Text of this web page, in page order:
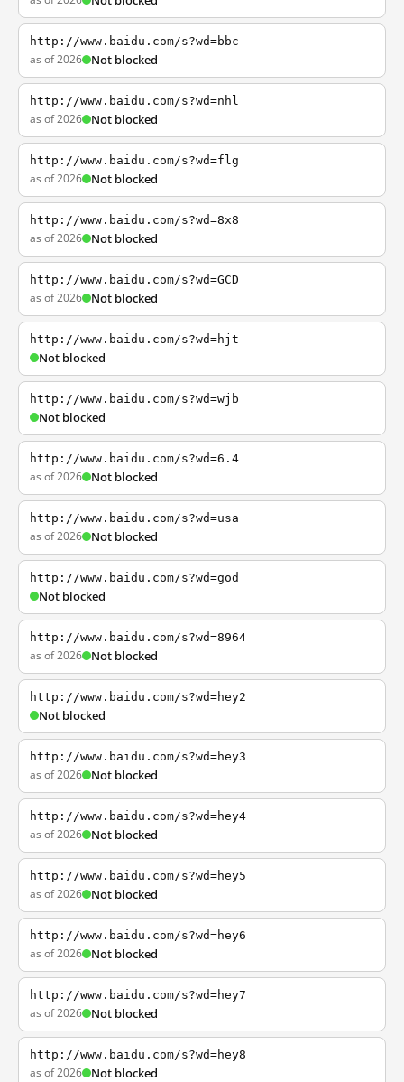
http://www.baidu.com/s?wd=bbc
as of 2026 Not blocked
http://www.baidu.com/s?wd=nhl
as of 2026 Not blocked
http://www.baidu.com/s?wd=flg
as of 2026 Not blocked
http://www.baidu.com/s?wd=8x8
as of 2026 Not blocked
http://www.baidu.com/s?wd=GCD
as of 2026 Not blocked
http://www.baidu.com/s?wd=hjt
Not blocked
http://www.baidu.com/s?wd=wjb
Not blocked
http://www.baidu.com/s?wd=6.4
as of 2026 Not blocked
http://www.baidu.com/s?wd=usa
as of 2026 Not blocked
http://www.baidu.com/s?wd=god
Not blocked
http://www.baidu.com/s?wd=8964
as of 2026 Not blocked
http://www.baidu.com/s?wd=hey2
Not blocked
http://www.baidu.com/s?wd=hey3
as of 2026 Not blocked
http://www.baidu.com/s?wd=hey4
as of 2026 Not blocked
http://www.baidu.com/s?wd=hey5
as of 2026 Not blocked
http://www.baidu.com/s?wd=hey6
as of 2026 Not blocked
http://www.baidu.com/s?wd=hey7
as of 2026 Not blocked
http://www.baidu.com/s?wd=hey8
as of 2026 Not blocked